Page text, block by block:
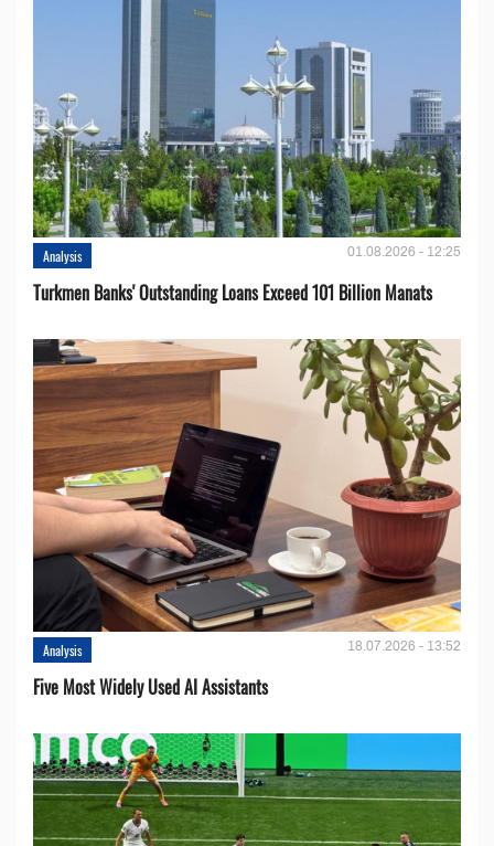
Analysis 01.08.2026 - 12:25
Turkmen Banks' Outstanding Loans Exceed 101 Billion Manats
Analysis 18.07.2026 - 13:52
Five Most Widely Used AI Assistants